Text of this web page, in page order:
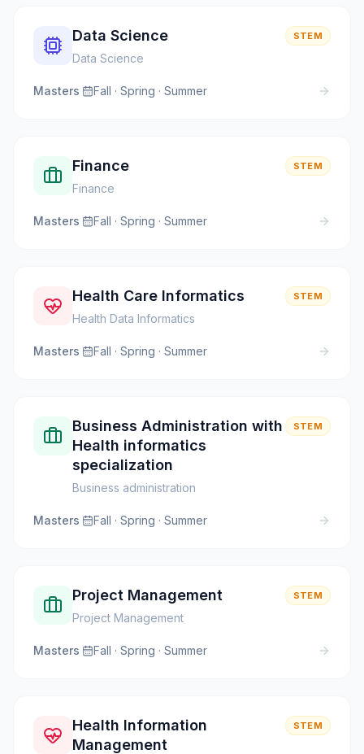
Data Science
Data Science
STEM
Masters· Fall · Spring · Summer
Finance
Finance
STEM
Masters· Fall · Spring · Summer
Health Care Informatics
Health Data Informatics
STEM
Masters· Fall · Spring · Summer
Business Administration with
Health informatics
specialization
Business administration
STEM
Masters· Fall · Spring · Summer
Project Management
Project Management
STEM
Masters· Fall · Spring · Summer
Health Information
Management
STEM